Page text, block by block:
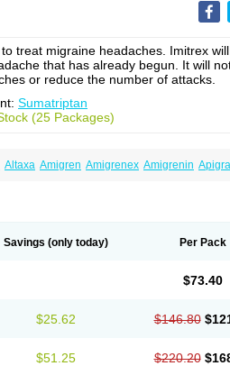
treat migraine headaches. Imitrex will
that has already begun. It will
or reduce the number of attacks.
Sumatriptan
(25 Packages)
Altaxa Amigren Amigrenex Amigrenin
Savings (only today) Per Pack
$73.40
$25.62 $146.80
$51.25 $220.20